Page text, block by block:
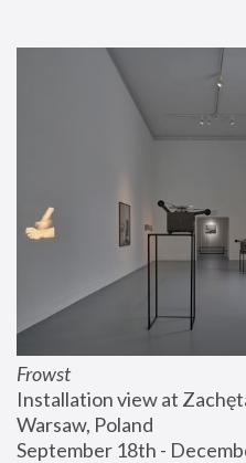
Frowst
Installation view at
Warsaw, Poland
September 18th -